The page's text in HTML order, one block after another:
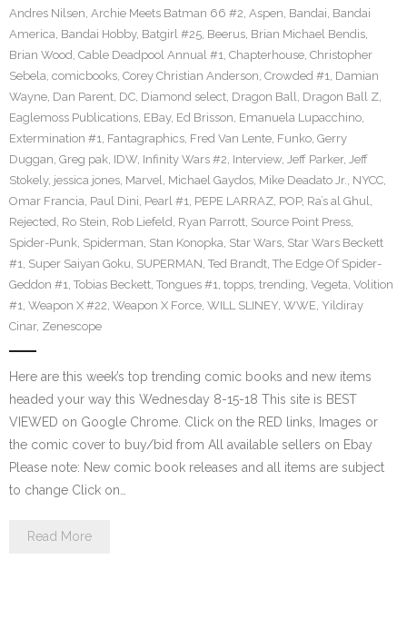
Andres Nilsen, Archie Meets Batman 66 #2, Aspen, Bandai, Bandai
America, Bandai Hobby, Batgirl #25, Beerus, Brian Michael Bendis,
Brian Wood, Cable Deadpool Annual #1, Chapterhouse, Christopher
Sebela, comicbooks, Corey Christian Anderson, Crowded #1, Damian
Wayne, Dan Parent, DC, Diamond select, Dragon Ball, Dragon Ball Z,
Eaglemoss Publications, EBay, Ed Brisson, Emanuela Lupacchino,
Extermination #1, Fantagraphics, Fred Van Lente, Funko, Gerry
Duggan, Greg pak, IDW, Infinity Wars #2, Interview, Jeff Parker, Jeff
Stokely, jessica jones, Marvel, Michael Gaydos, Mike Deadato Jr., NYCC,
Omar Francia, Paul Dini, Pearl #1, PEPE LARRAZ, POP, Ra’s al Ghul,
Rejected, Ro Stein, Rob Liefeld, Ryan Parrott, Source Point Press,
Spider-Punk, Spiderman, Stan Konopka, Star Wars, Star Wars Beckett
#1, Super Saiyan Goku, SUPERMAN, Ted Brandt, The Edge Of Spider-
Geddon #1, Tobias Beckett, Tongues #1, topps, trending, Vegeta, Volition
#1, Weapon X #22, Weapon X Force, WILL SLINEY, WWE, Yildiray
Cinar, Zenescope
Here are this week’s top trending comic books and new items
headed your way this Wednesday 8-15-18 This site is BEST
VIEWED on Google Chrome. Click on the RED links, Images or
the comic cover to buy/bid from All available sellers on Ebay
Please note: New comic book releases and all items are subject
to change Click on…
Read More